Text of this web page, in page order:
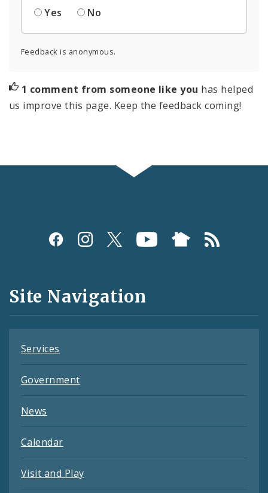
Yes
No
Feedback is anonymous.
1 comment from someone like you has helped
us improve this page. Keep the feedback coming!
Social
and
Feeds
Site Navigation
Services
Government
News
Calendar
Visit and Play